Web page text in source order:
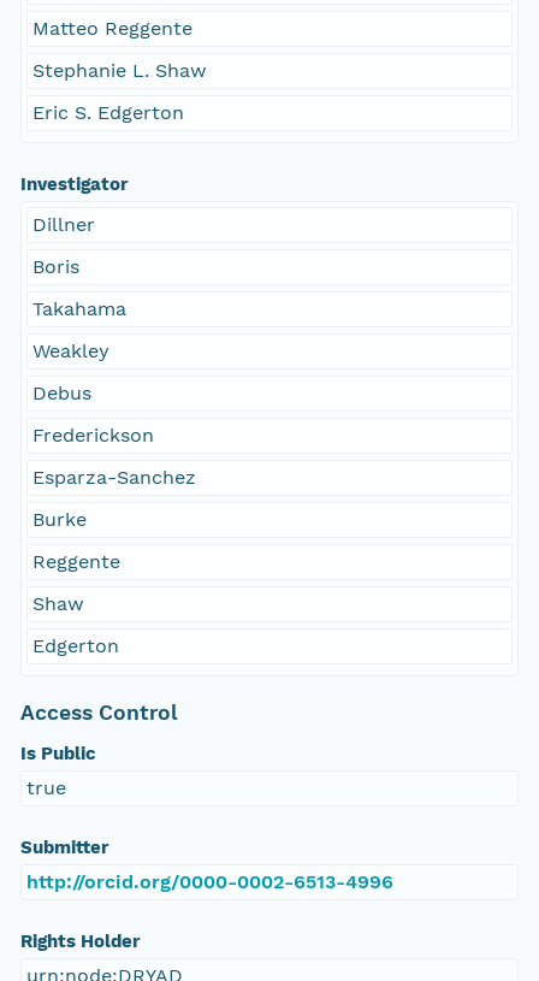
Matteo Reggente
Stephanie L. Shaw
Eric S. Edgerton
Investigator
Dillner
Boris
Takahama
Weakley
Debus
Frederickson
Esparza-Sanchez
Burke
Reggente
Shaw
Edgerton
Access Control
Is Public
true
Submitter
http://orcid.org/0000-0002-6513-4996
Rights Holder
urn:node:DRYAD